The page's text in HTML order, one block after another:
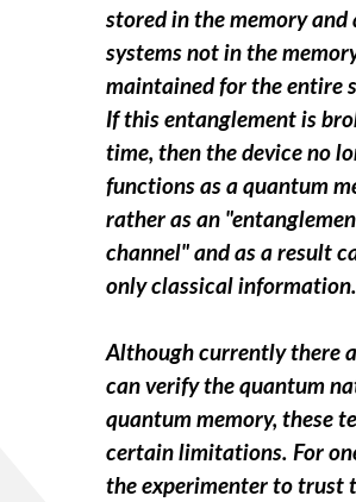
stored in the memory and
systems not in the
maintained for the entire
If this entanglement is
time, then the device no
functions as a quantum
rather as an
channel" and as a result
only classical information.
Although currently there
can verify the quantum
quantum memory, these
certain limitations. For
the experimenter to trust